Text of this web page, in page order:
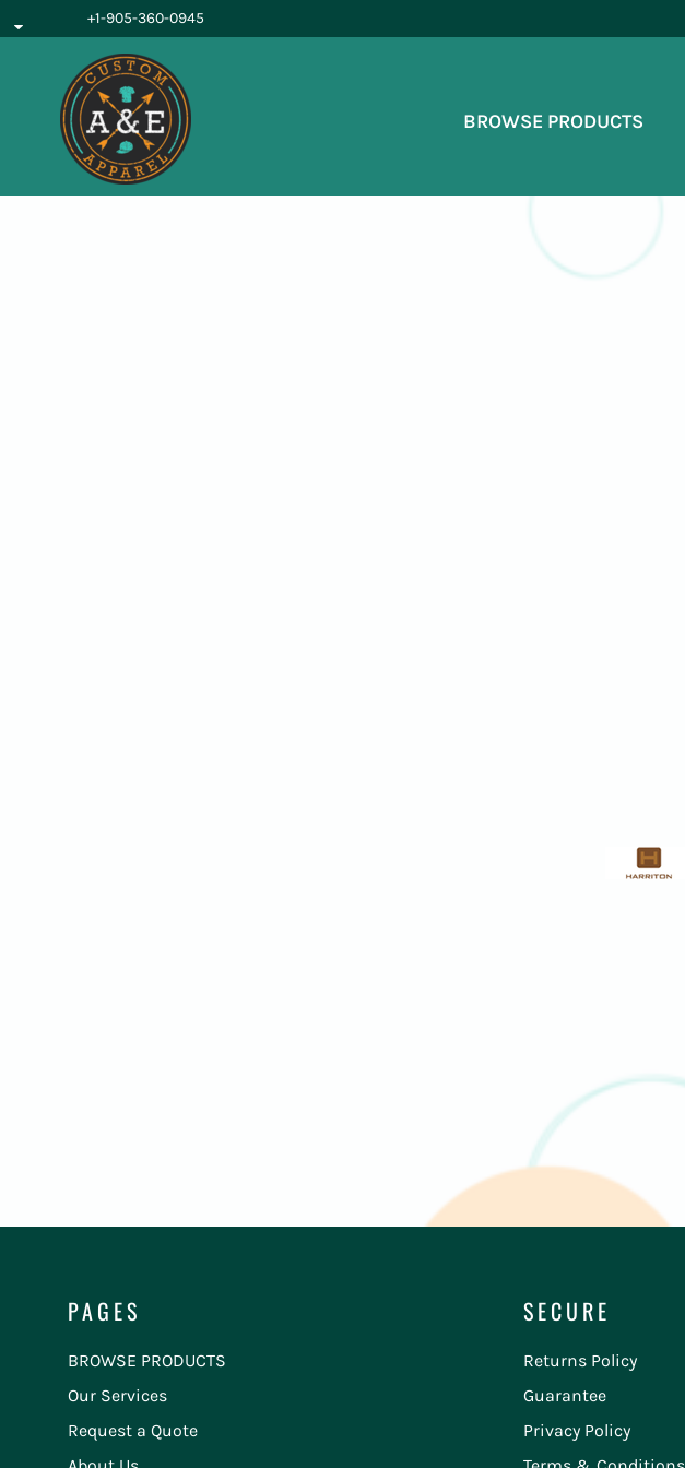
+1-905-360-0945
BROWSE PRODUCTS
PAGES
BROWSE PRODUCTS
Our Services
Request a Quote
SECURE
Returns Policy
Guarantee
Privacy Policy
BROWSE PRODUCTS
OUR SERVICES
REQUEST A QUOTE
ABOUT US